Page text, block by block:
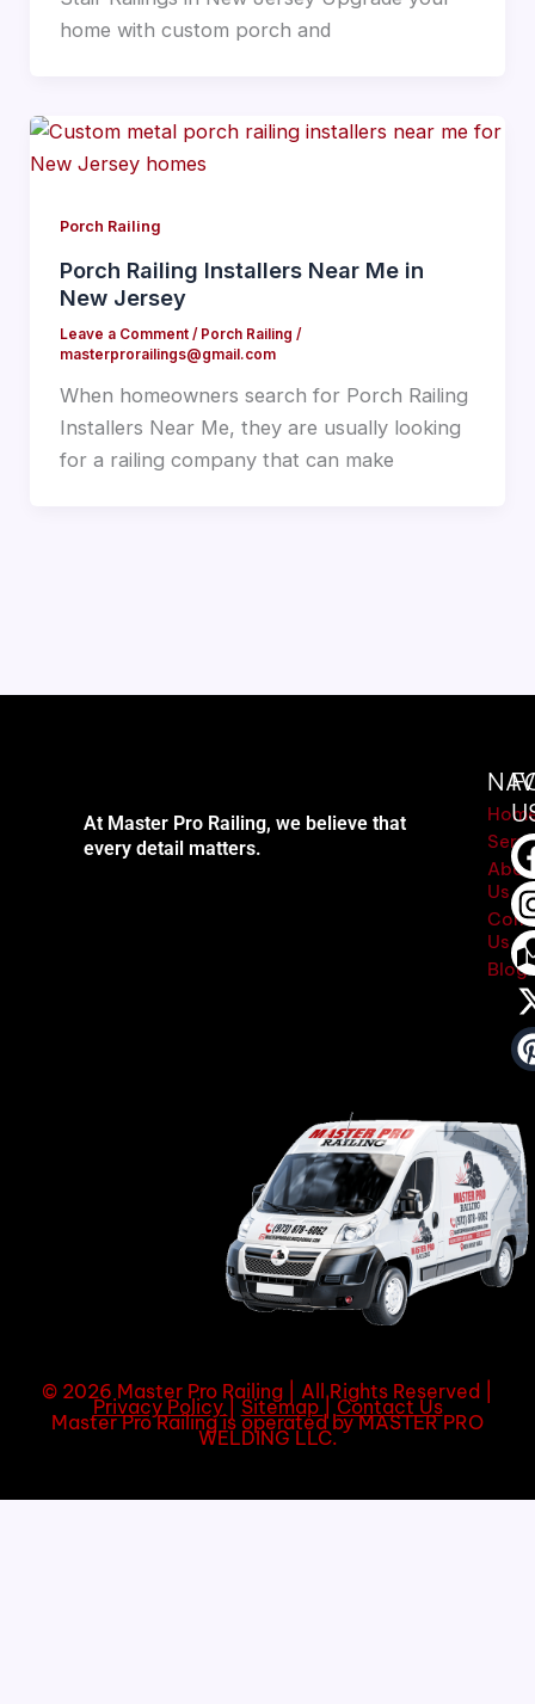
home with custom porch and
Porch Railing
Porch Railing Installers Near Me in
New Jersey
Leave a Comment / Porch Railing /
masterprorailings@gmail.com
When homeowners search for Porch Railing
Installers Near Me, they are usually looking
for a railing company that can make
At Master Pro Railing, we believe that
every detail matters.
Us
Us
Blog
© 2026 Master Pro Railing | All Rights Reserved |
Privacy Policy Sitemap Contact Us
Master Pro Railing is operated by MASTER PRO
WELDING LLC.